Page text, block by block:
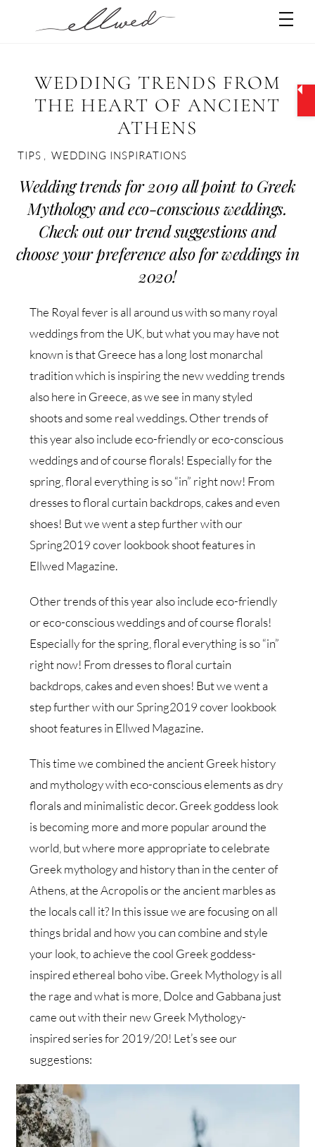
WEDDING TRENDS FROM
THE HEART OF ANCIENT
ATHENS
TIPS WEDDING INSPIRATIONS
Wedding trends for 2019 all point to Greek
Mythology and eco-conscious weddings.
Check out our trend suggestions and
choose your preference also for weddings in
2020!
The Royal fever is all around us with so many royal
weddings from the UK, but what you may have not
known is that Greece has a long lost monarchal
tradition which is inspiring the new wedding trends
also here in Greece, as we see in many styled
shoots and some real weddings. Other trends of
this year also include eco-friendly or eco-conscious
weddings and of course florals! Especially for the
spring, floral everything is so “in” right now! From
dresses to floral curtain backdrops, cakes and even
shoes! But we went a step further with our
Spring2019 cover lookbook shoot features in
Ellwed Magazine.
Other trends of this year also include eco-friendly
or eco-conscious weddings and of course florals!
Especially for the spring, floral everything is so “in”
right now! From dresses to floral curtain
backdrops, cakes and even shoes! But we went a
step further with our Spring2019 cover lookbook
shoot features in Ellwed Magazine.
This time we combined the ancient Greek history
and mythology with eco-conscious elements as dry
florals and minimalistic decor. Greek goddess look
is becoming more and more popular around the
world, but where more appropriate to celebrate
Greek mythology and history than in the center of
Athens, at the Acropolis or the ancient marbles as
the locals call it? In this issue we are focusing on all
things bridal and how you can combine and style
your look, to achieve the cool Greek goddess-
inspired ethereal boho vibe. Greek Mythology is all
the rage and what is more, Dolce and Gabbana just
came out with their new Greek Mythology-
inspired series for 2019/20! Let’s see our
suggestions: